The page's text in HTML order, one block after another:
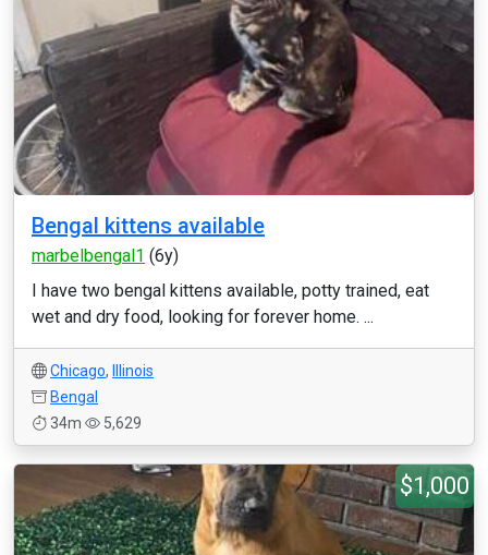
Bengal kittens available
marbelbengal1 (6y)
I have two bengal kittens available, potty trained, eat
wet and dry food, looking for forever home. ...
Chicago,
Illinois
Bengal
34m
5,629
$1,000